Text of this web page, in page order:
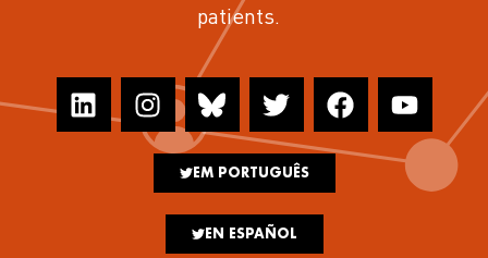
patients.
EM PORTUGUÊS
EN ESPAÑOL